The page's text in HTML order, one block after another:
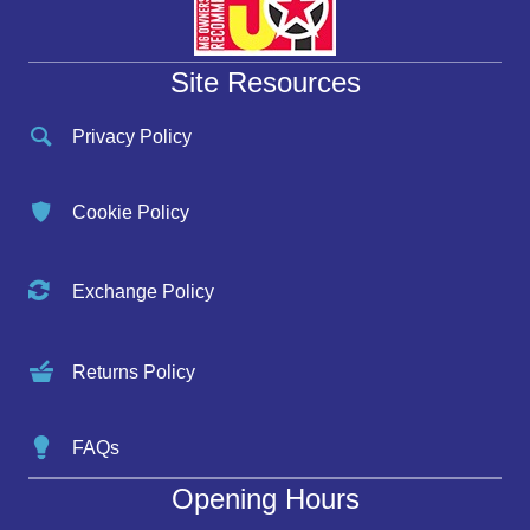
Site Resources
Privacy Policy
Cookie Policy
Exchange Policy
Returns Policy
FAQs
Opening Hours